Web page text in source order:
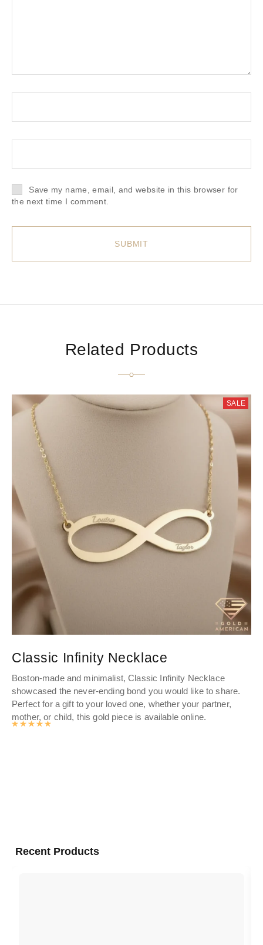
Save my name, email, and website in this browser for
the next time I comment.
Related Products
SALE
Classic Infinity Necklace
Boston-made and minimalist, Classic Infinity Necklace
showcased the never-ending bond you would like to share.
Perfect for a gift to your loved one, whether your partner,
mother, or child, this gold piece is available online.
Rated 4.9893062827225
Recent Products